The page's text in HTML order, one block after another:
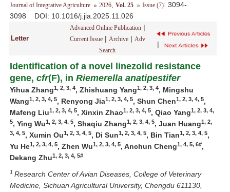
Journal of Integrative Agriculture 2026, Vol. 25 Issue (7): 3094-
3098 DOI: 10.1016/j.jia.2025.11.026
Letter
Advanced Online Publication|
Current Issue| Archive| Adv
Search
|
Identification of a novel linezolid resistance
gene, cfr(F), in Riemerella anatipestifer
Yihua Zhang1, 2, 3, 4, Zhishuang Yang1, 2, 3, 4, Mingshu
Wang1, 2, 3, 4, 5, Renyong Jia1, 2, 3, 4, 5, Shun Chen1, 2, 3, 4, 5,
Mafeng Liu1, 2, 3, 4, 5, Xinxin Zhao1, 2, 3, 4, 5, Qiao Yang1, 2, 3, 4,
5, Ying Wu1, 2, 3, 4, 5, Shaqiu Zhang1, 2, 3, 4, 5, Juan Huang1, 2,
3, 4, 5, Xumin Ou1, 2, 3, 4, 5, Di Sun1, 2, 3, 4, 5, Bin Tian1, 2, 3, 4, 5,
Yu He1, 2, 3, 4, 5, Zhen Wu1, 2, 3, 4, 5, Anchun Cheng1, 4, 5, 6#,
Dekang Zhu1, 2, 3, 4, 5#
1 Research Center of Avian Diseases, College of Veterinary
Medicine, Sichuan Agricultural University, Chengdu 611130,